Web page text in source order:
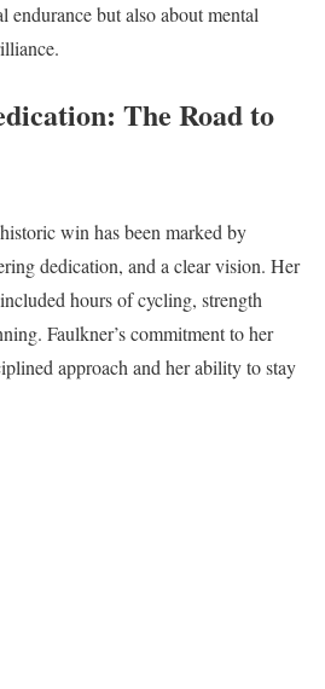
endurance but also about mental
The Road to
win has been marked by
dedication, and a clear vision. Her
hours of cycling, strength
Faulkner’s commitment to her
approach and her ability to stay